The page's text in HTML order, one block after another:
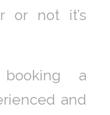
or not it’s
a
and